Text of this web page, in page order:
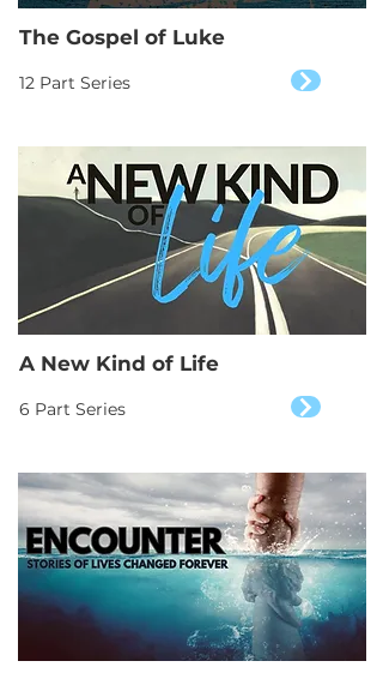
The Gospel of Luke
12 Part Series
A New Kind of Life
6 Part Series